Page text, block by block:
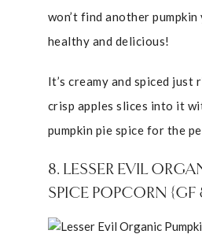
won’t find another
healthy and delicious!
It’s creamy and spiced
crisp apples slices into it
pumpkin pie spice for the
8. LESSER EVIL
SPICE POPCORN {GF